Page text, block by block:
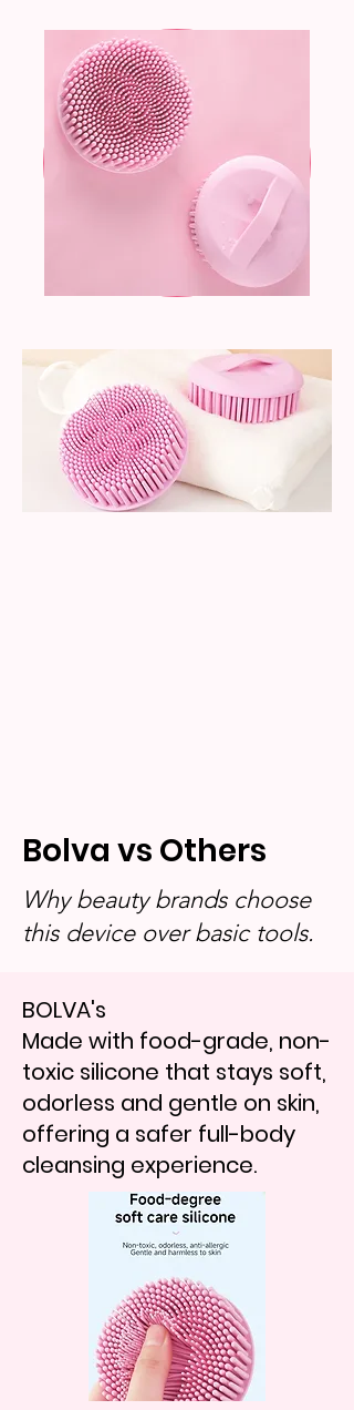
Bolva vs Others
Why beauty brands choose
this device over basic tools.
BOLVA's
Made with food-grade, non-
toxic silicone that stays soft,
odorless and gentle on skin,
offering a safer full-body
cleansing experience.